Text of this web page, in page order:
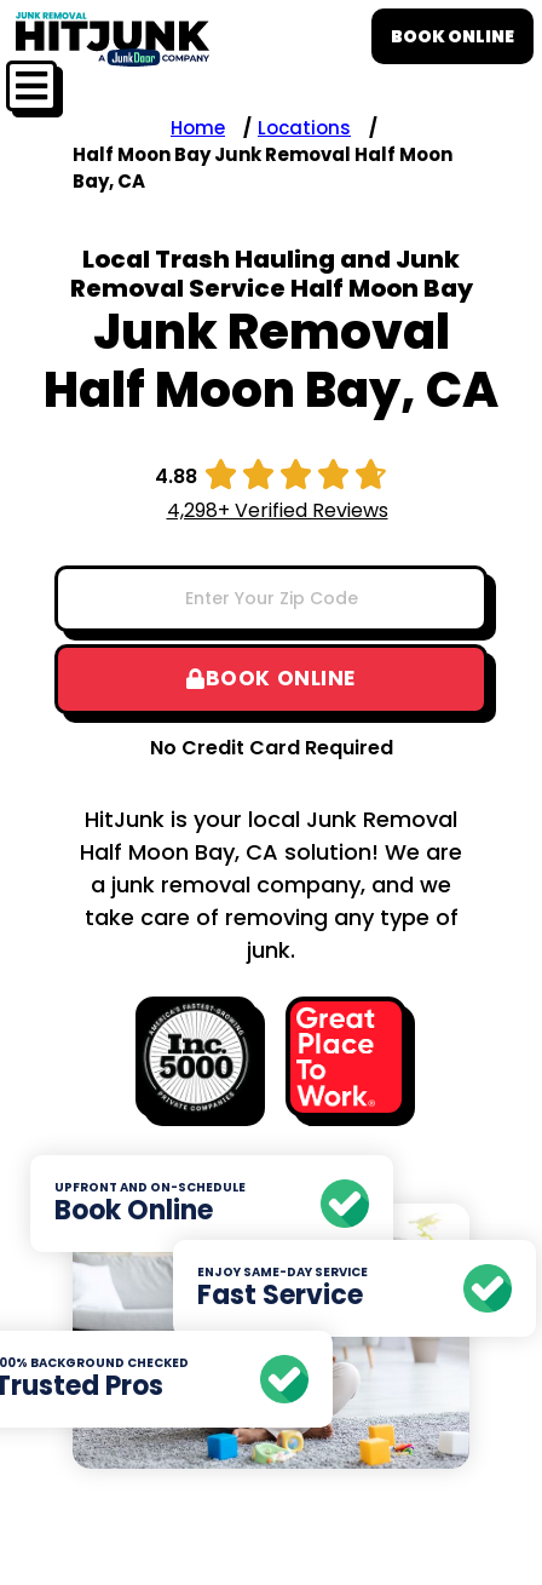
BOOK ONLINE
Home
Locations
Half Moon Bay Junk Removal Half Moon
Bay, CA
Local Trash Hauling and Junk
Removal Service Half Moon Bay
Junk Removal
Half Moon Bay, CA
4.88     
4,298+ Verified Reviews
BOOK ONLINE
No Credit Card Required
HitJunk is your local Junk Removal
Half Moon Bay, CA solution! We are
a junk removal company, and we
take care of removing any type of
junk.
UPFRONT AND ON-SCHEDULE
Book Online
ENJOY SAME-DAY SERVICE
Fast Service
BACKGROUND CHECKED
Pros